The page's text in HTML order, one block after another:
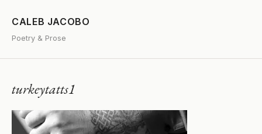
CALEB JACOBO
Poetry & Prose
turkeytatts1